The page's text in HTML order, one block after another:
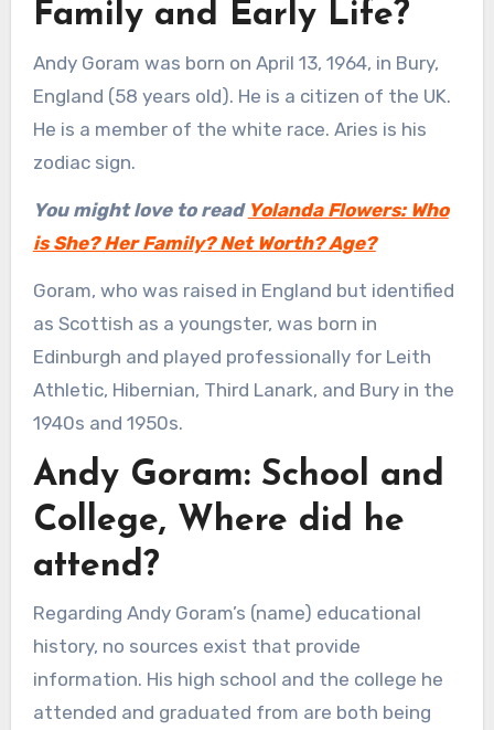
Family and Early Life?
Andy Goram was born on April 13, 1964, in Bury,
England (58 years old). He is a citizen of the UK.
He is a member of the white race. Aries is his
zodiac sign.
You might love to read Yolanda Flowers: Who
is She? Her Family? Net Worth? Age?
Goram, who was raised in England but identified
as Scottish as a youngster, was born in
Edinburgh and played professionally for Leith
Athletic, Hibernian, Third Lanark, and Bury in the
1940s and 1950s.
Andy Goram: School and
College, Where did he
attend?
Regarding Andy Goram’s (name) educational
history, no sources exist that provide
information. His high school and the college he
attended and graduated from are both being